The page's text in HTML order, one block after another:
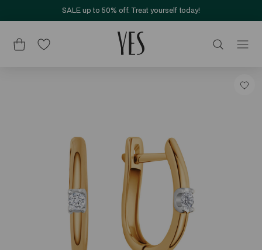
SALE up to 50% off. Treat yourself today!